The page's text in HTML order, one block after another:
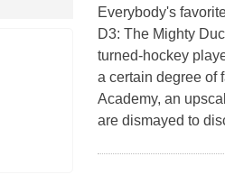
Everybody's
D3: The Mighty
turned-hockey
a certain degree of
Academy, an
are dismayed to